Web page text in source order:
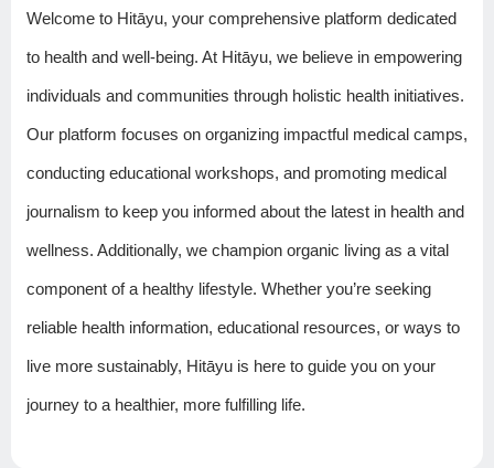
Welcome to Hitāyu, your comprehensive platform dedicated
to health and well-being. At Hitāyu, we believe in empowering
individuals and communities through holistic health initiatives.
Our platform focuses on organizing impactful medical camps,
conducting educational workshops, and promoting medical
journalism to keep you informed about the latest in health and
wellness. Additionally, we champion organic living as a vital
component of a healthy lifestyle. Whether you’re seeking
reliable health information, educational resources, or ways to
live more sustainably, Hitāyu is here to guide you on your
journey to a healthier, more fulfilling life.